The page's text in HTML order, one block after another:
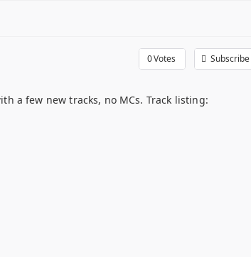
0Votes Subscribe
a few new tracks, no MCs. Track listing: